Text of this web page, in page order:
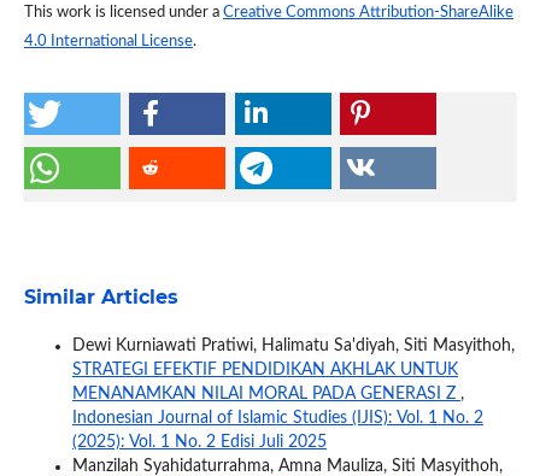
This work is licensed under a Creative Commons Attribution-ShareAlike
4.0 International License.
Similar Articles
Dewi Kurniawati Pratiwi, Halimatu Sa'diyah, Siti Masyithoh,
STRATEGI EFEKTIF PENDIDIKAN AKHLAK UNTUK
MENANAMKAN NILAI MORAL PADA GENERASI Z ,
Indonesian Journal of Islamic Studies (IJIS): Vol. 1 No. 2
(2025): Vol. 1 No. 2 Edisi Juli 2025
Manzilah Syahidaturrahma, Amna Mauliza, Siti Masyithoh,